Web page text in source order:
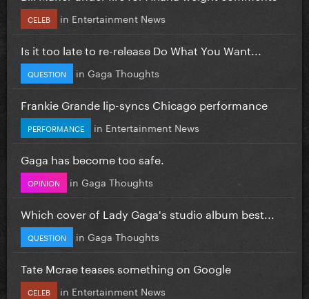
CELEB in Entertainment News
Is it too late to re-release Do What You Want...
QUESTION in Gaga Thoughts
Frankie Grande lip-syncs Chicago performance
PERFORMANCE in Entertainment News
Gaga has become too safe.
OPINION in Gaga Thoughts
Which cover of Lady Gaga's studio album best...
QUESTION in Gaga Thoughts
Tate Mcrae teases something on Google
CELEB in Entertainment News